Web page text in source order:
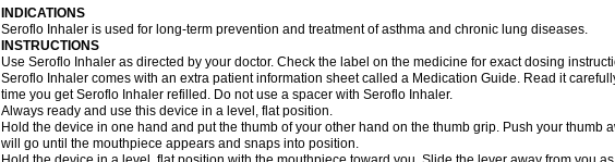
INDICATIONS
Seroflo Inhaler is used for long-term prevention and treatment of asthma and chronic lung diseases.
INSTRUCTIONS
Use Seroflo Inhaler as directed by your doctor. Check the label on the medicine for exact dosing
Seroflo Inhaler comes with an extra patient information sheet called a Medication Guide. Read it
time you get Seroflo Inhaler refilled. Do not use a spacer with Seroflo Inhaler.
Always ready and use this device in a level, flat position.
Hold the device in one hand and put the thumb of your other hand on the thumb grip. Push your thumb
will go until the mouthpiece appears and snaps into position.